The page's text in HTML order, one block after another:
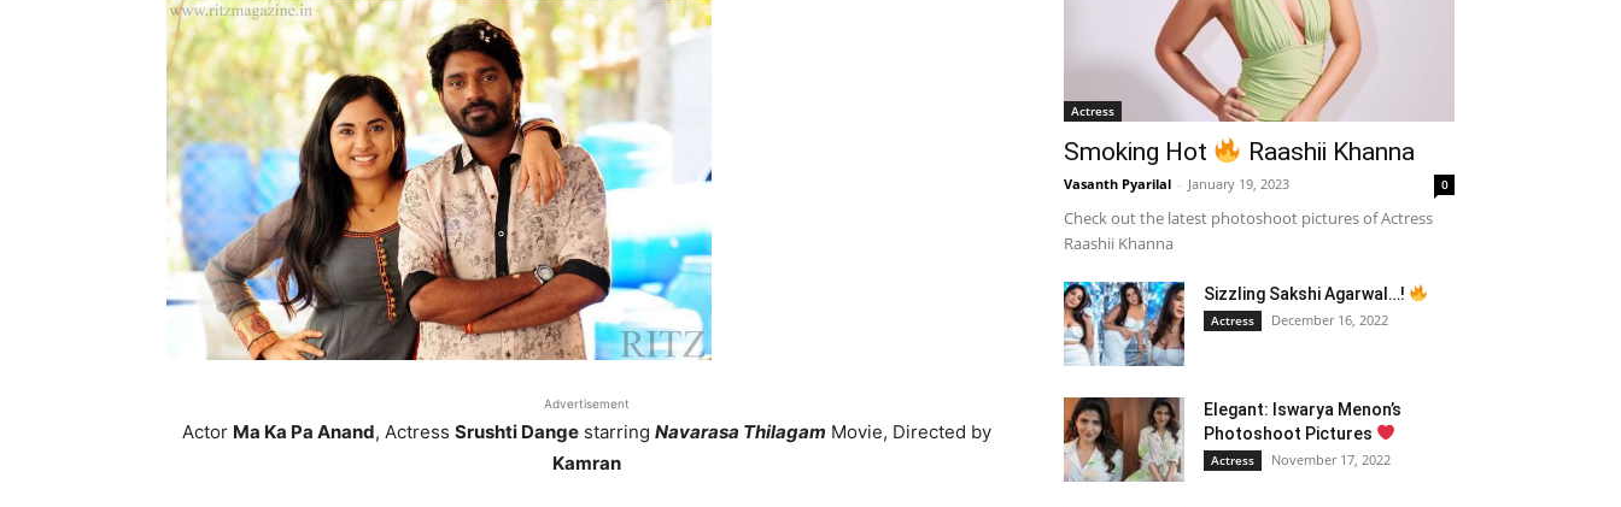
Advertisement
Actor Ma Ka Pa Anand, Actress Srushti Dangestarring Navarasa Thilagam Movie, Directed by
Kamran
Actress
Smoking Hot Raashii Khanna
Vasanth Pyarilal - January 19, 2023 0
Check out the latest photoshoot pictures of Actress
Raashii Khanna
Sizzling Sakshi Agarwal…!
Actress December 16, 2022
Elegant: Iswarya Menon’s
Photoshoot Pictures
Actress November 17, 2022